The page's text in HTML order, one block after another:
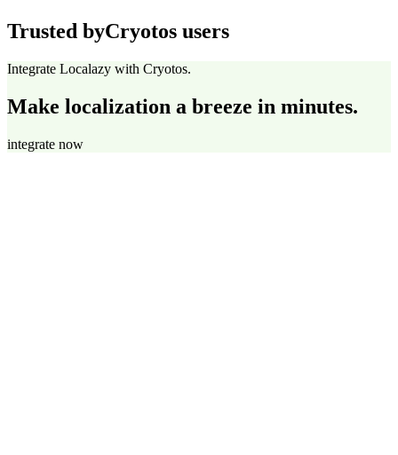
Trusted byCryotos users
Integrate Localazy with Cryotos.
Make localization a breeze in minutes.
integrate now